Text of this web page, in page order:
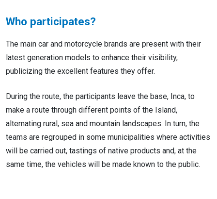
Who participates?
The main car and motorcycle brands are present with their
latest generation models to enhance their visibility,
publicizing the excellent features they offer.
During the route, the participants leave the base, Inca, to
make a route through different points of the Island,
alternating rural, sea and mountain landscapes. In turn, the
teams are regrouped in some municipalities where activities
will be carried out, tastings of native products and, at the
same time, the vehicles will be made known to the public.